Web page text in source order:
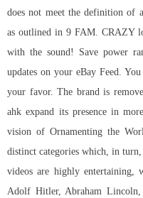
does not meet the definition of
as outlined in 9 FAM. CRAZY
with the sound! Save power
updates on your eBay Feed.
your favor. The brand is
ahk expand its presence in
vision of Ornamenting the
distinct categories which, in
videos are highly entertaining,
Adolf Hitler, Abraham